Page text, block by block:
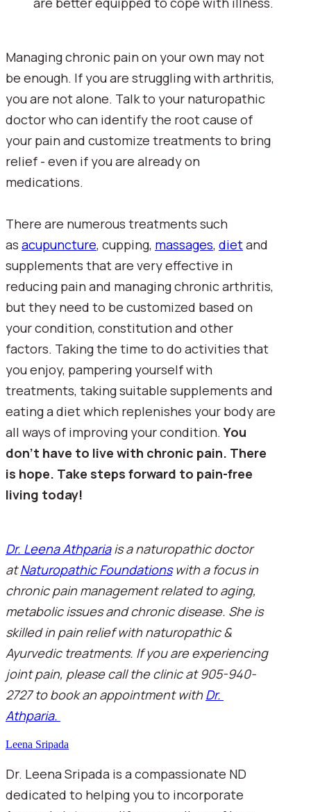
Managing chronic pain on your own may not
be enough. If you are struggling with arthritis,
you are not alone. Talk to your naturopathic
doctor who can identify the root cause of
your pain and customize treatments to bring
relief - even if you are already on
medications.
There are numerous treatments such
as acupuncture, cupping, massages, diet and
supplements that are very effective in
reducing pain and managing chronic arthritis,
but they need to be customized based on
your condition, constitution and other
factors. Taking the time to do activities that
you enjoy, pampering yourself with
treatments, taking suitable supplements and
eating a diet which replenishes your body are
all ways of improving your condition. You
don’t have to live with chronic pain. There
is hope. Take steps forward to pain-free
living today!
Dr. Leena Athparia is a naturopathic doctor
at Naturopathic Foundations with a focus in
chronic pain management related to aging,
metabolic issues and chronic disease. She is
skilled in pain relief with naturopathic &
Ayurvedic treatments. If you are experiencing
joint pain, please call the clinic at 905-940-
2727 to book an appointment with Dr.
Athparia.
Leena Sripada
Dr. Leena Sripada is a compassionate ND
dedicated to helping you to incorporate